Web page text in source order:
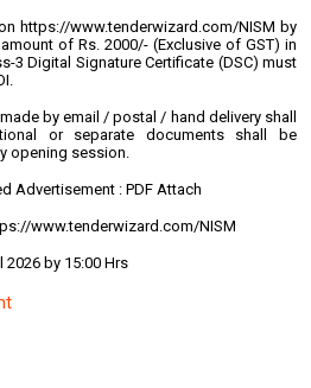
https://www.tenderwizard.com/NISM by
of Rs. 2000/- (Exclusive of GST) in
3 Digital Signature Certificate (DSC) must
by email / postal / hand delivery shall
or separate documents shall be
opening session.
Advertisement : PDF Attach
www.tenderwizard.com/NISM
2026 by 15:00 Hrs